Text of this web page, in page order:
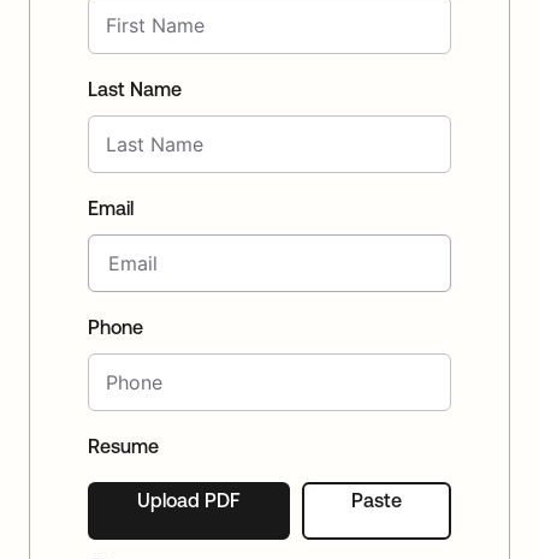
Last Name
Email
Phone
Resume
Upload PDF Paste